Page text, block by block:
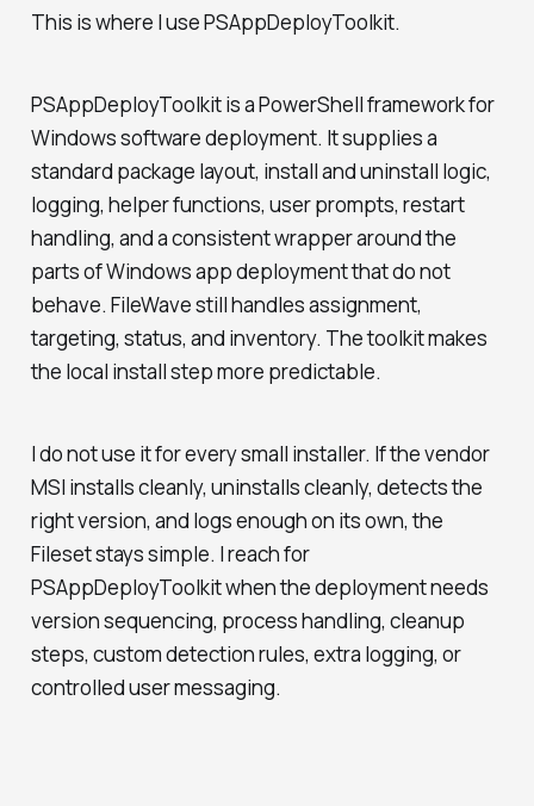
This is where I use PSAppDeployToolkit.
PSAppDeployToolkit is a PowerShell framework for
Windows software deployment. It supplies a
standard package layout, install and uninstall logic,
logging, helper functions, user prompts, restart
handling, and a consistent wrapper around the
parts of Windows app deployment that do not
behave. FileWave still handles assignment,
targeting, status, and inventory. The toolkit makes
the local install step more predictable.
I do not use it for every small installer. If the vendor
MSI installs cleanly, uninstalls cleanly, detects the
right version, and logs enough on its own, the
Fileset stays simple. I reach for
PSAppDeployToolkit when the deployment needs
version sequencing, process handling, cleanup
steps, custom detection rules, extra logging, or
controlled user messaging.